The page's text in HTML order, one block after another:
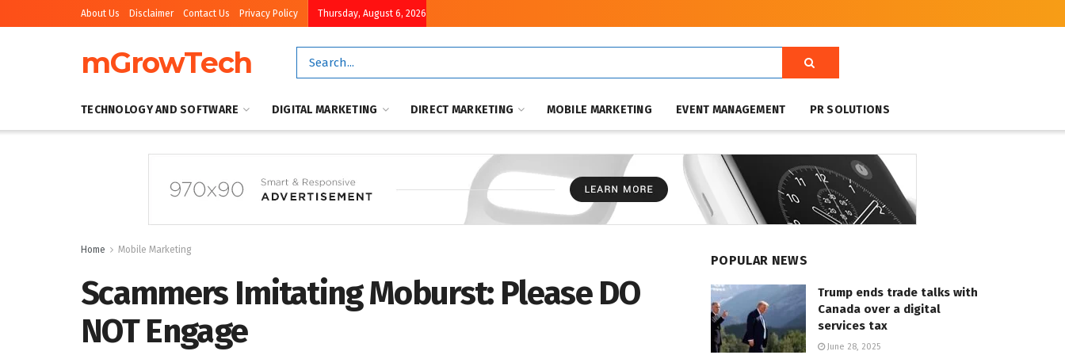
About Us Disclaimer Contact Us Privacy Policy Thursday, August 6, 2026
mGrowTech
TECHNOLOGY AND SOFTWARE DIGITAL MARKETING DIRECT MARKETING MOBILE MARKETING EVENT MANAGEMENT PR SOLUTIONS
Home Mobile Marketing
Scammers Imitating Moburst: Please DO
NOT Engage
POPULAR NEWS
Trump ends trade talks with
Canada over a digital
services tax
June 28, 2025